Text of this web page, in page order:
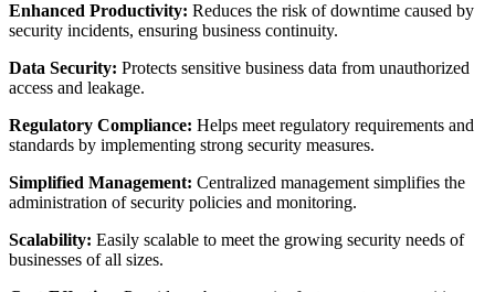
Enhanced Productivity: Reduces the risk of downtime caused by
security incidents, ensuring business continuity.
Data Security: Protects sensitive business data from unauthorized
access and leakage.
Regulatory Compliance: Helps meet regulatory requirements and
standards by implementing strong security measures.
Simplified Management: Centralized management simplifies the
administration of security policies and monitoring.
Scalability: Easily scalable to meet the growing security needs of
businesses of all sizes.